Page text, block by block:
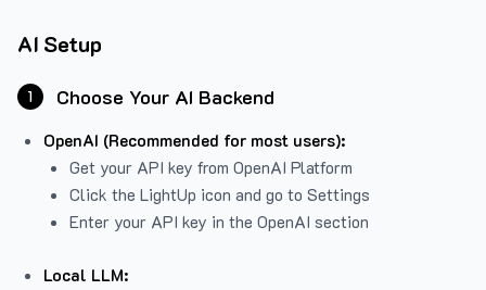
AI Setup
1 Choose Your AI Backend
OpenAI (Recommended for most users):
Get your API key from OpenAI Platform
Click the LightUp icon and go to Settings
Enter your API key in the OpenAI section
Local LLM: